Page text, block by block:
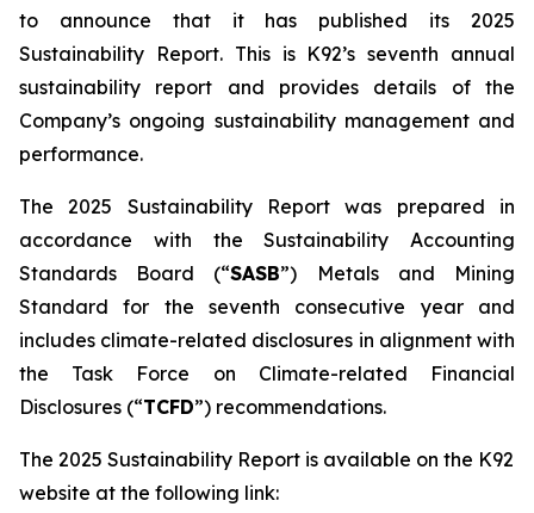
to announce that it has published its 2025
Sustainability Report. This is K92’s seventh annual
sustainability report and provides details of the
Company’s ongoing sustainability management and
performance.
The 2025 Sustainability Report was prepared in
accordance with the Sustainability Accounting
Standards Board (“SASB”) Metals and Mining
Standard for the seventh consecutive year and
includes climate-related disclosures in alignment with
the Task Force on Climate-related Financial
Disclosures (“TCFD”) recommendations.
The 2025 Sustainability Report is available on the K92
website at the following link: